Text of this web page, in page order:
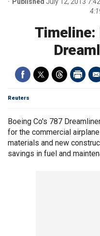
Timeline:
Reuters
Boeing Co's 787
for the commercial
materials and new
savings in fuel and